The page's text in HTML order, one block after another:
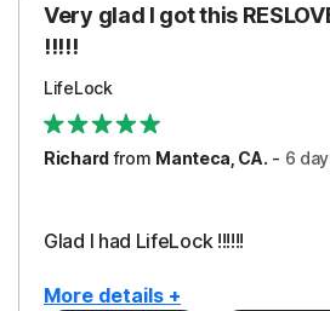
Security
Very glad I got this
!!!!!
LifeLock
Richardfrom Manteca, CA. - 6
Glad I had LifeLock !!!!!!
More details +